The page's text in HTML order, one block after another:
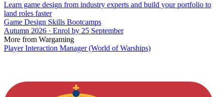
Learn game design from industry experts and build your portfolio to
land roles faster
Game Design Skills Bootcamps
Autumn 2026 · Enrol by 25 September
More from Wargaming
Player Interaction Manager (World of Warships)